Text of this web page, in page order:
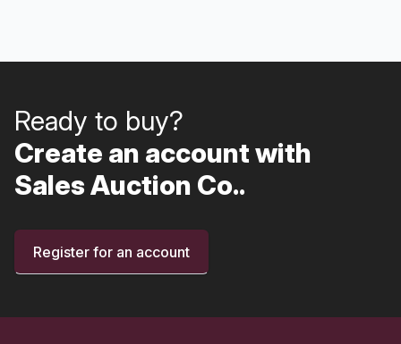
Ready to buy?
Create an account with
Sales Auction Co..
Register for an account